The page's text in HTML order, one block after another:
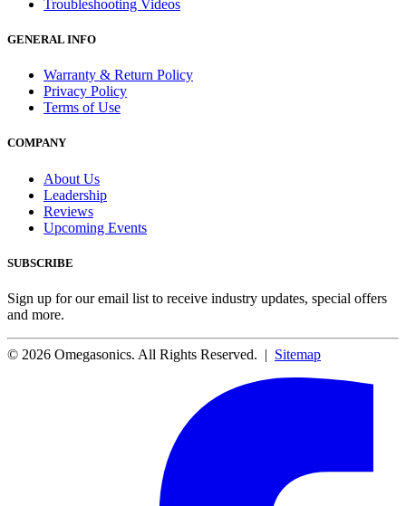
Troubleshooting Videos
GENERAL INFO
Warranty & Return Policy
Privacy Policy
Terms of Use
COMPANY
About Us
Leadership
Reviews
Upcoming Events
SUBSCRIBE
Sign up for our email list to receive industry updates, special offers
and more.
© 2026 Omegasonics. All Rights Reserved. | Sitemap